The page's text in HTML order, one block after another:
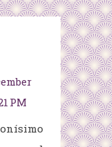
PM